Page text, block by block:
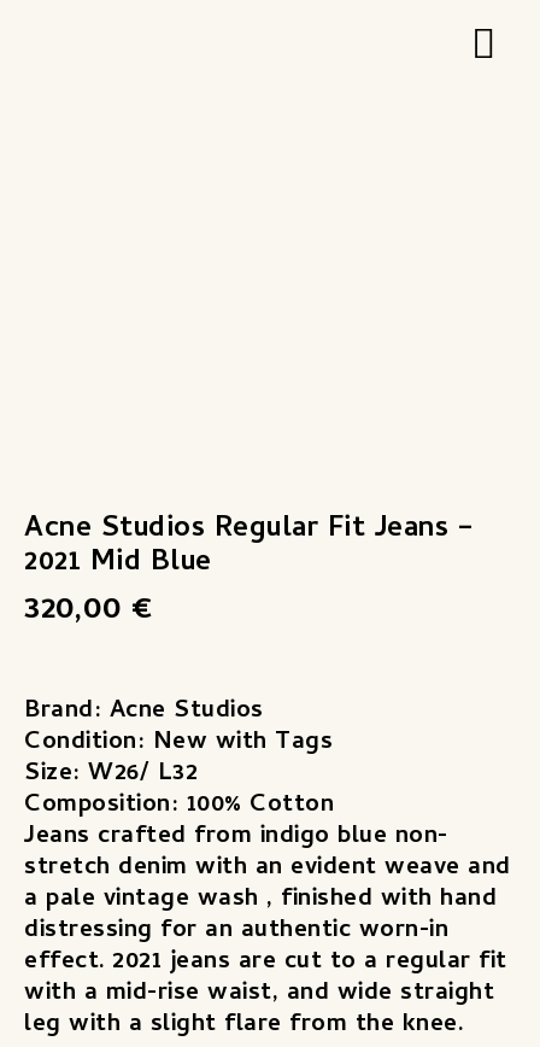
Acne Studios Regular Fit Jeans –
2021 Mid Blue
320,00 €
Brand: Acne Studios
Condition: New with Tags
Size: W26/ L32
Composition: 100% Cotton
Jeans crafted from indigo blue non-
stretch denim with an evident weave and
a pale vintage wash , finished with hand
distressing for an authentic worn-in
effect. 2021 jeans are cut to a regular fit
with a mid-rise waist, and wide straight
leg with a slight flare from the knee.